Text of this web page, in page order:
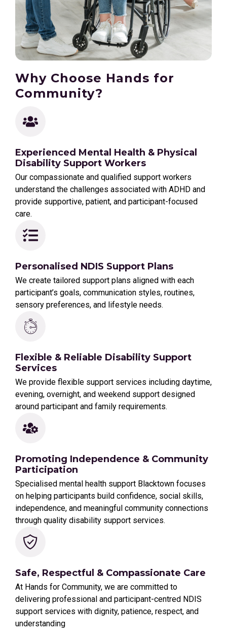
Why Choose Hands for
Community?
Experienced Mental Health & Physical
Disability Support Workers
Our compassionate and qualified support workers
understand the challenges associated with ADHD and
provide supportive, patient, and participant-focused
care.
Personalised NDIS Support Plans
We create tailored support plans aligned with each
participant’s goals, communication styles, routines,
sensory preferences, and lifestyle needs.
Flexible & Reliable Disability Support
Services
We provide flexible support services including daytime,
evening, overnight, and weekend support designed
around participant and family requirements.
Promoting Independence & Community
Participation
Specialised mental health support Blacktown focuses
on helping participants build confidence, social skills,
independence, and meaningful community connections
through quality disability support services.
Safe, Respectful & Compassionate Care
At Hands for Community, we are committed to
delivering professional and participant-centred NDIS
support services with dignity, patience, respect, and
understanding